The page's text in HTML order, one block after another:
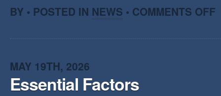
BY • POSTED IN NEWS • COMMENTS OFF
MAY 19TH, 2026
Essential Factors